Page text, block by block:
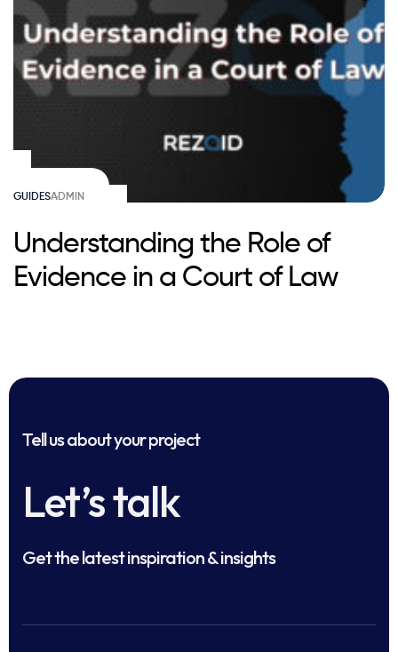
GUIDESADMIN
Understanding the Role of
Evidence in a Court of Law
Tell us about your project
Let’s talk
Get the latest inspiration & insights